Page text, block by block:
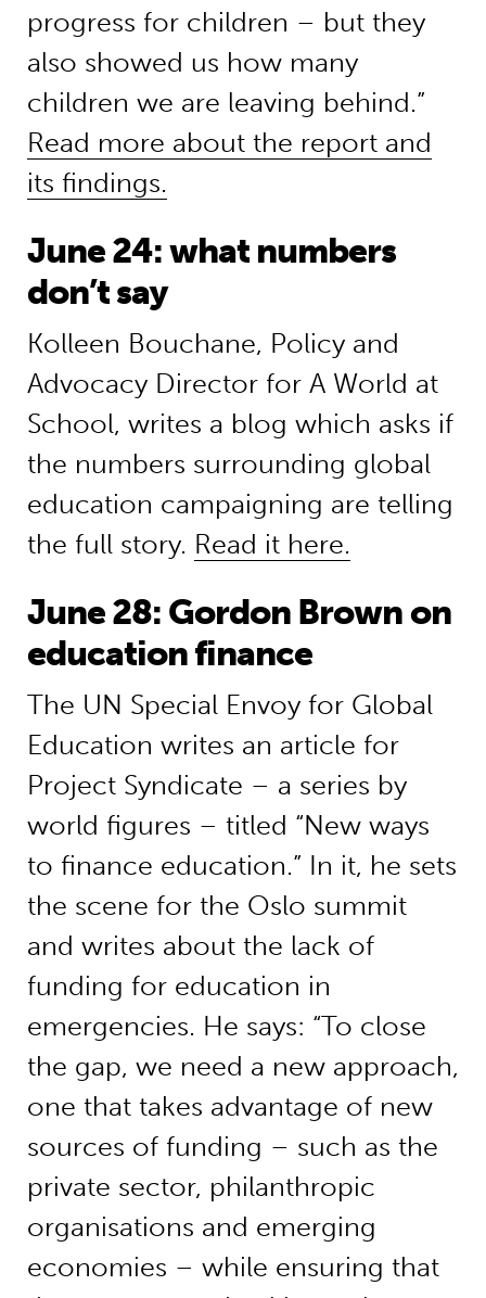
progress for children – but they
also showed us how many
children we are leaving behind.”
Read more about the report and
its findings.
June 24: what numbers
don’t say
Kolleen Bouchane, Policy and
Advocacy Director for A World at
School, writes a blog which asks if
the numbers surrounding global
education campaigning are telling
the full story. Read it here.
June 28: Gordon Brown on
education finance
The UN Special Envoy for Global
Education writes an article for
Project Syndicate – a series by
world figures – titled “New ways
to finance education.” In it, he sets
the scene for the Oslo summit
and writes about the lack of
funding for education in
emergencies. He says: “To close
the gap, we need a new approach,
one that takes advantage of new
sources of funding – such as the
private sector, philanthropic
organisations and emerging
economies – while ensuring that